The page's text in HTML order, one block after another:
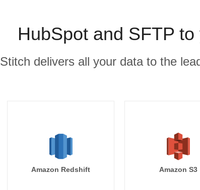
HubSpot and SFTP
Stitch delivers all your data to the
Amazon Redshift Amazon S3